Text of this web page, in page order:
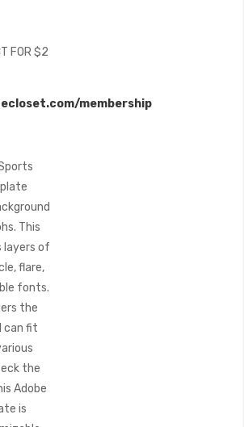
FOR $2
membership
This
layers of
flare,
fonts.
the
can fit
the
Adobe
is